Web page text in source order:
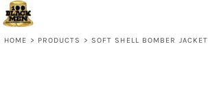
HOME > PRODUCTS > SOFT SHELL BOMBER JACKET